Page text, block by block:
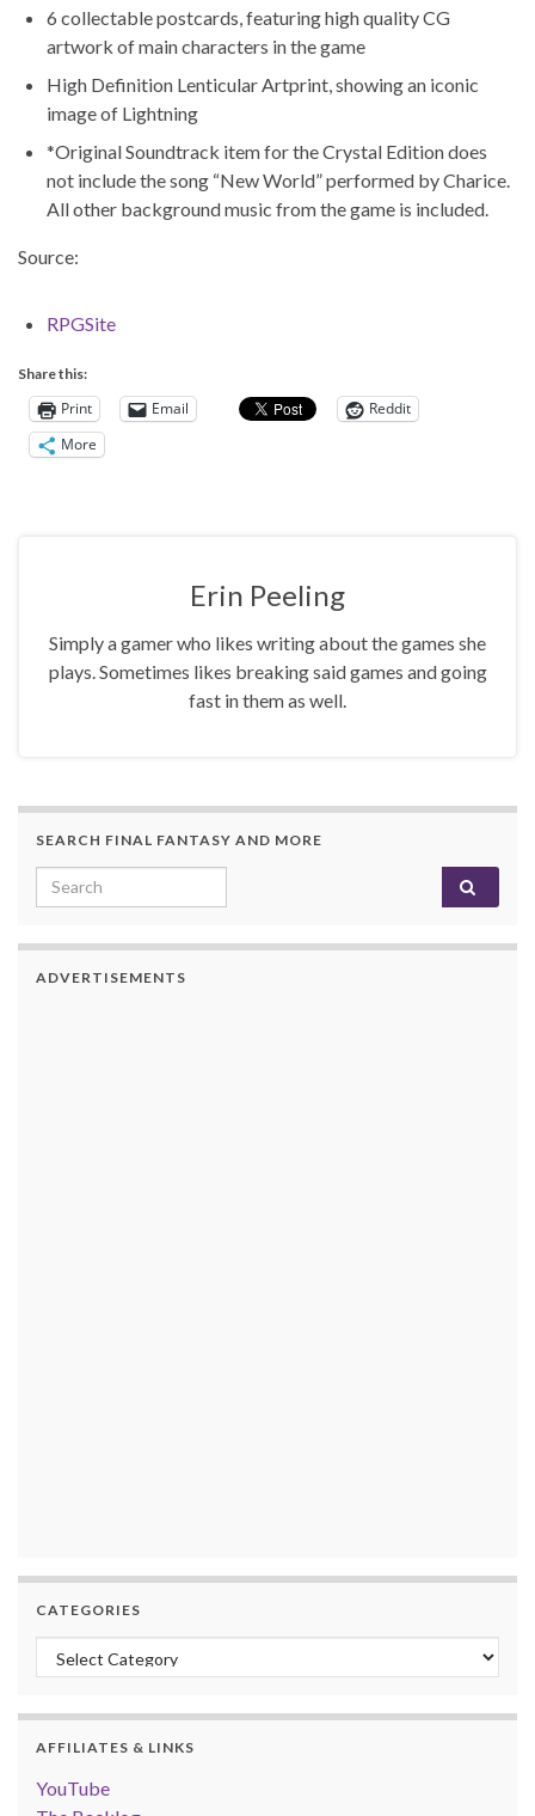
6 collectable postcards, featuring high quality CG
artwork of main characters in the game
High Definition Lenticular Artprint, showing an iconic
image of Lightning
*Original Soundtrack item for the Crystal Edition does
not include the song “New World” performed by Charice.
All other background music from the game is included.
Source:
RPGSite
Share this:
Print Email
Reddit
More
Erin Peeling
Simply a gamer who likes writing about the games she
plays. Sometimes likes breaking said games and going
fast in them as well.
SEARCH FINAL FANTASY AND MORE
Search for:
ADVERTISEMENTS
CATEGORIES
Categories
AFFILIATES & LINKS
YouTube